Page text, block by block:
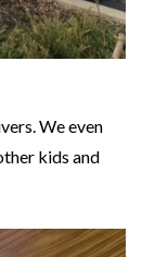
We even
kids and